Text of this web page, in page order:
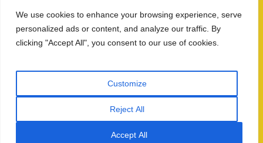
We use cookies to enhance your browsing experience, serve
personalized ads or content, and analyze our traffic. By
clicking "Accept All", you consent to our use of cookies.
Customize
Reject All
Accept All
Post
Privacy Policy And Data Security/ The Newspaper ©
2018 / All Rights Reserved